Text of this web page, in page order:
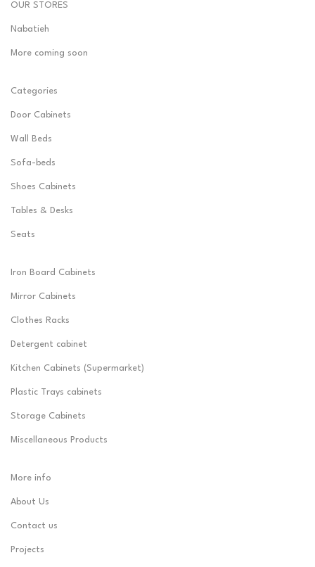
OUR STORES
Nabatieh
More coming soon
Categories
Door Cabinets
Wall Beds
Sofa-beds
Shoes Cabinets
Tables & Desks
Seats
Iron Board Cabinets
Mirror Cabinets
Clothes Racks
Detergent cabinet
Kitchen Cabinets (Supermarket)
Plastic Trays cabinets
Storage Cabinets
Miscellaneous Products
More info
About Us
Contact us
Projects